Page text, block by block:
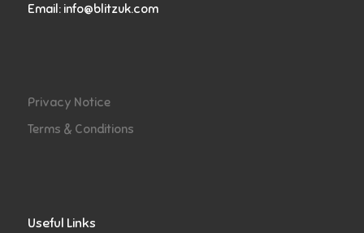
Email: info@blitzuk.com
Privacy Notice
Terms & Conditions
Useful Links